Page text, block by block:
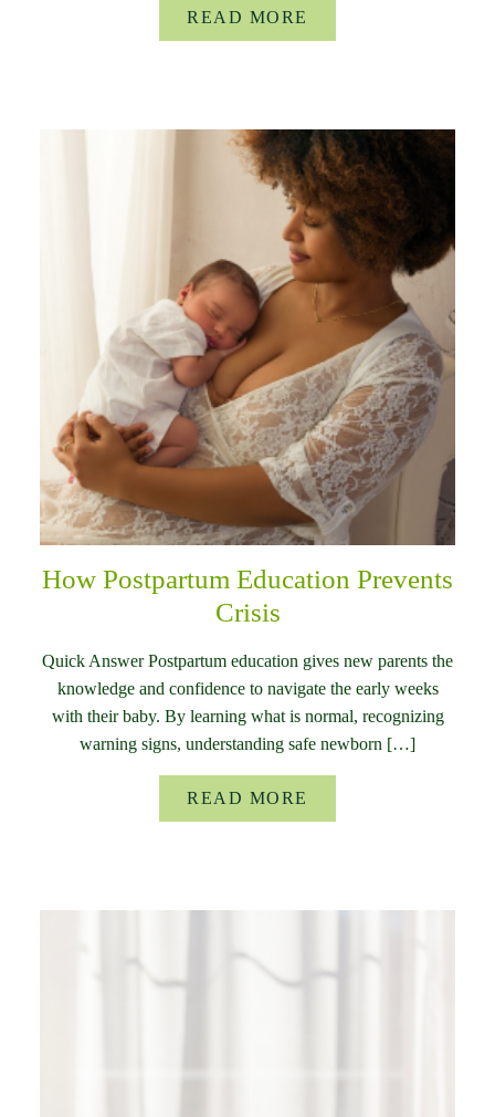
READ MORE
How Postpartum Education Prevents
Crisis
Quick Answer Postpartum education gives new parents the
knowledge and confidence to navigate the early weeks
with their baby. By learning what is normal, recognizing
warning signs, understanding safe newborn […]
READ MORE